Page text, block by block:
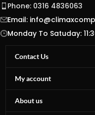
Phone: 0316 4836063
Email:
Monday To Satuday:
Contact Us
My account
About us